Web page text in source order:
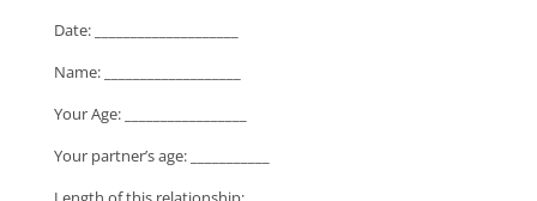
Date: ____________________
Name: ___________________
Your Age: _________________
Your partner’s age: ___________